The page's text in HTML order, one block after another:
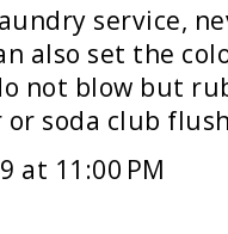
service,
also set the
not blow but
soda club
at 11:00 PM